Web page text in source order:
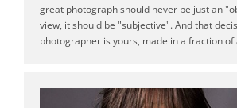
great photograph should never be just an
view, it should be "subjective". And that
photographer is yours, made in a fraction of